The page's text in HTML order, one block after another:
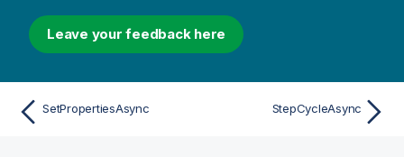
Leave your feedback here
SetPropertiesAsync StepCycleAsync